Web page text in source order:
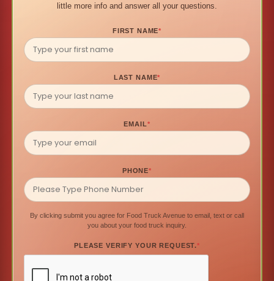
little more info and answer all your questions.
FIRST NAME*
LAST NAME*
EMAIL*
PHONE*
By clicking submit you agree for Food Truck Avenue to email, text or call
you about your food truck inquiry.
PLEASE VERIFY YOUR REQUEST.*